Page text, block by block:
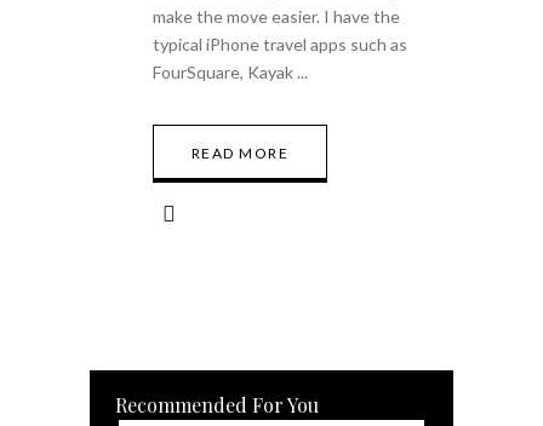
make the move easier. I have the
typical iPhone travel apps such as
FourSquare, Kayak
READ MORE
Recommended For You